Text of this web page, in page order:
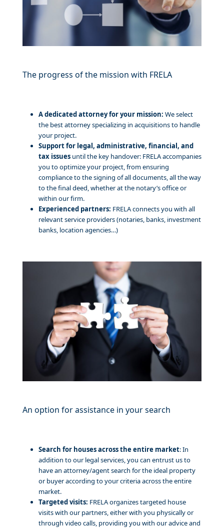
The progress of the mission with FRELA
A dedicated attorney for your mission: We select
the best attorney specializing in acquisitions to handle
your project.
Support for legal, administrative, financial, and
tax issues until the key handover: FRELA accompanies
you to optimize your project, from ensuring
compliance to the signing of all documents, all the way
to the final deed, whether at the notary’s office or
within our firm.
Experienced partners: FRELA connects you with all
relevant service providers (notaries, banks, investment
banks, location agencies…)
An option for assistance in your search
Search for houses across the entire market: In
addition to our legal services, you can entrust us to
have an attorney/agent search for the ideal property
or buyer according to your criteria across the entire
market.
Targeted visits: FRELA organizes targeted house
visits with our partners, either with you physically or
through video calls, providing you with our advice and